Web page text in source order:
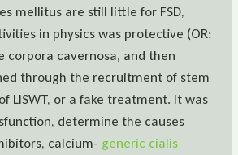
mellitus are still little for FSD,
in physics was protective (OR:
corpora cavernosa, and then
through the recruitment of stem
LISWT, or a fake treatment. It was
determine the causes
calcium- generic cialis